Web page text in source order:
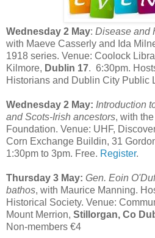
Wednesday 2 May: Disease and
with Maeve Casserly and Ida
1918 series. Venue: Coolock
Kilmore, Dublin 17. 6:30pm.
Historians and Dublin City Public
Wednesday 2 May: Introduction
and Scots-Irish ancestors, with
Foundation. Venue: UHF,
Corn Exchange Buildin, 31
1:30pm to 3pm. Free. Register.
Thursday 3 May: Gen. Eoin
bathos, with Maurice Manning.
Historical Society. Venue:
Mount Merrion, Stillorgan, Co
Non-members €4